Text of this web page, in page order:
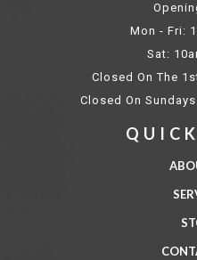
Mon - Fri:
Sat:
Closed On The
Closed On